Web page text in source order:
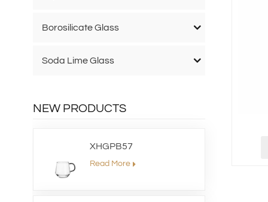
Borosilicate Glass
Soda Lime Glass
NEW PRODUCTS
XHGPB57
Read More